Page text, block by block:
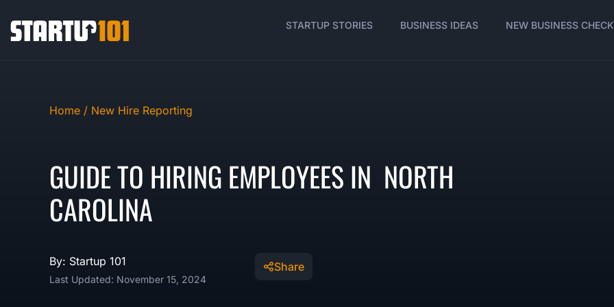
STARTUP STORIES BUSINESS IDEAS NEW BUSINESS
Home / New Hire Reporting
GUIDE TO HIRING EMPLOYEES IN NORTH
CAROLINA
By: Startup 101
Last Updated: November 15, 2024
Share